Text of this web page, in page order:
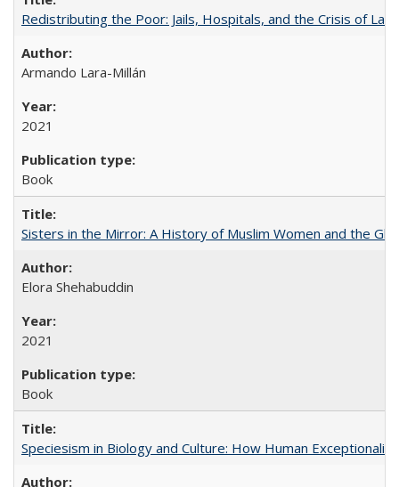
Redistributing the Poor: Jails, Hospitals, and the Crisis of
Armando Lara-Millán
2021
Book
Sisters in the Mirror: A History of Muslim Women and the
Elora Shehabuddin
2021
Book
Speciesism in Biology and Culture: How Human